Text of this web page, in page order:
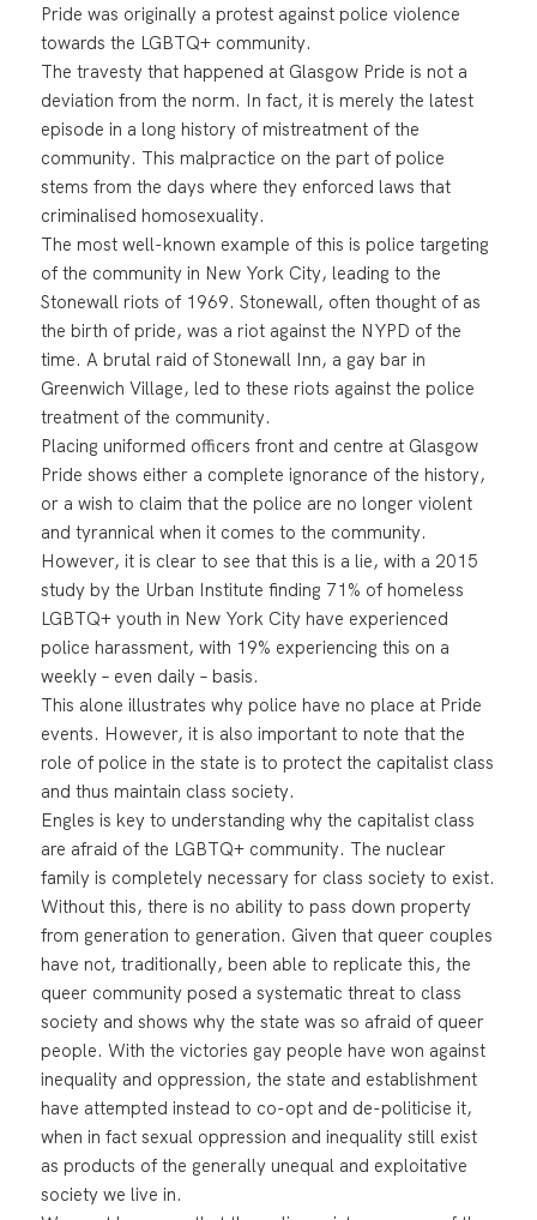
Pride was originally a protest against police violence
towards the LGBTQ+ community.
The travesty that happened at Glasgow Pride is not a
deviation from the norm. In fact, it is merely the latest
episode in a long history of mistreatment of the
community. This malpractice on the part of police
stems from the days where they enforced laws that
criminalised homosexuality.
The most well-known example of this is police targeting
of the community in New York City, leading to the
Stonewall riots of 1969. Stonewall, often thought of as
the birth of pride, was a riot against the NYPD of the
time. A brutal raid of Stonewall Inn, a gay bar in
Greenwich Village, led to these riots against the police
treatment of the community.
Placing uniformed officers front and centre at Glasgow
Pride shows either a complete ignorance of the history,
or a wish to claim that the police are no longer violent
and tyrannical when it comes to the community.
However, it is clear to see that this is a lie, with a 2015
study by the Urban Institute finding 71% of homeless
LGBTQ+ youth in New York City have experienced
police harassment, with 19% experiencing this on a
weekly – even daily – basis.
This alone illustrates why police have no place at Pride
events. However, it is also important to note that the
role of police in the state is to protect the capitalist class
and thus maintain class society.
Engles is key to understanding why the capitalist class
are afraid of the LGBTQ+ community. The nuclear
family is completely necessary for class society to exist.
Without this, there is no ability to pass down property
from generation to generation. Given that queer couples
have not, traditionally, been able to replicate this, the
queer community posed a systematic threat to class
society and shows why the state was so afraid of queer
people. With the victories gay people have won against
inequality and oppression, the state and establishment
have attempted instead to co-opt and de-politicise it,
when in fact sexual oppression and inequality still exist
as products of the generally unequal and exploitative
society we live in.